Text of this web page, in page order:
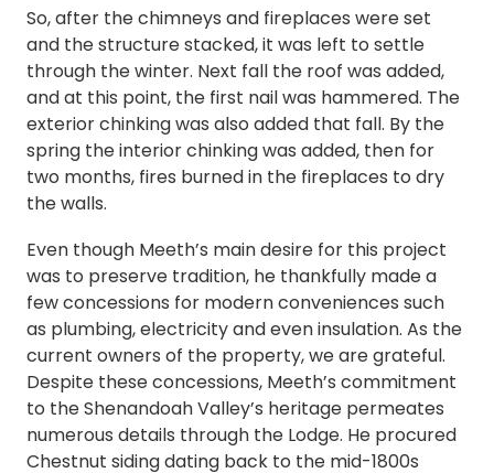
So, after the chimneys and fireplaces were set
and the structure stacked, it was left to settle
through the winter. Next fall the roof was added,
and at this point, the first nail was hammered. The
exterior chinking was also added that fall. By the
spring the interior chinking was added, then for
two months, fires burned in the fireplaces to dry
the walls.
Even though Meeth’s main desire for this project
was to preserve tradition, he thankfully made a
few concessions for modern conveniences such
as plumbing, electricity and even insulation. As the
current owners of the property, we are grateful.
Despite these concessions, Meeth’s commitment
to the Shenandoah Valley’s heritage permeates
numerous details through the Lodge. He procured
Chestnut siding dating back to the mid-1800s